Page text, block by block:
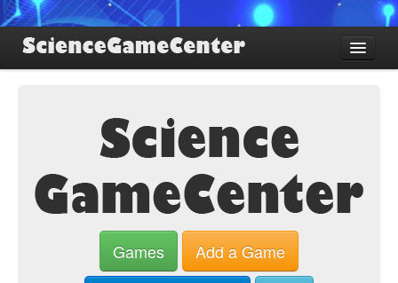
Find Games
About SGC
Games
Add a Game